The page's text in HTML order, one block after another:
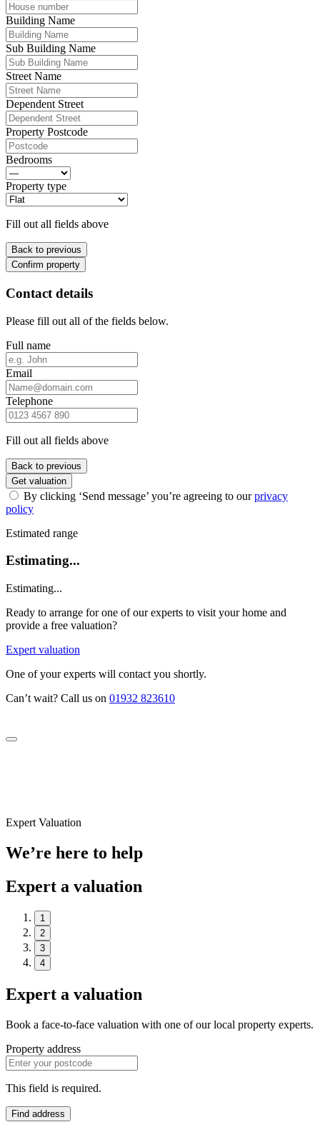
Building Name
Sub Building Name
Street Name
Dependent Street
Property Postcode
Bedrooms
Property type
Fill out all fields above
Back to previous
Confirm property
Contact details
Please fill out all of the fields below.
Full name
Email
Telephone
Fill out all fields above
Back to previous
Get valuation
By clicking ‘Send message’ you’re agreeing to ourprivacy
policy
Estimated range
Estimating...
Estimating...
Ready to arrange for one of our experts to visit your home and
provide a free valuation?
Expert valuation
One of your experts will contact you shortly.
Can’t wait? Call us on 01932 823610
Expert Valuation
We’re here to help
Expert a valuation
1
2
3
4
Expert a valuation
Book a face-to-face valuation with one of our local property experts.
Property address
This field is required.
Find address